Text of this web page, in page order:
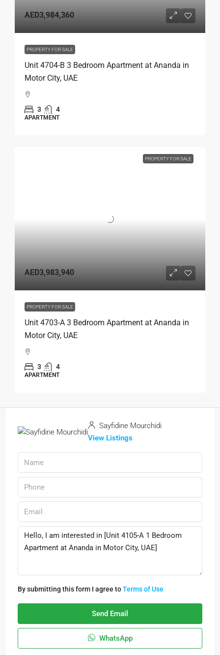
AED3,984,360
PROPERTY FOR SALE
Unit 4704-B 3 Bedroom Apartment at Ananda in
Motor City, UAE
3 4
APARTMENT
PROPERTY FOR SALE
AED3,983,940
PROPERTY FOR SALE
Unit 4703-A 3 Bedroom Apartment at Ananda in
Motor City, UAE
3 4
APARTMENT
Sayfidine Mourchidi
View Listings
By submitting this form I agree toTerms of Use
Send Email
WhatsApp